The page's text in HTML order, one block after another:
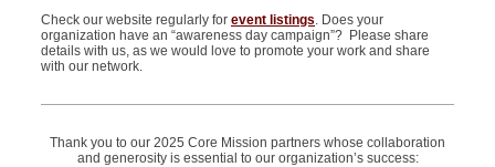
Check our website regularly for event listings. Does your
organization have an “awareness day campaign”? Please share
details with us, as we would love to promote your work and share
with our network.
Thank you to our 2025 Core Mission partners whose collaboration
and generosity is essential to our organization’s success: